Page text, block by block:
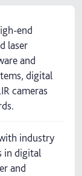
end
laser
and
digital
cameras
industry
in digital
and